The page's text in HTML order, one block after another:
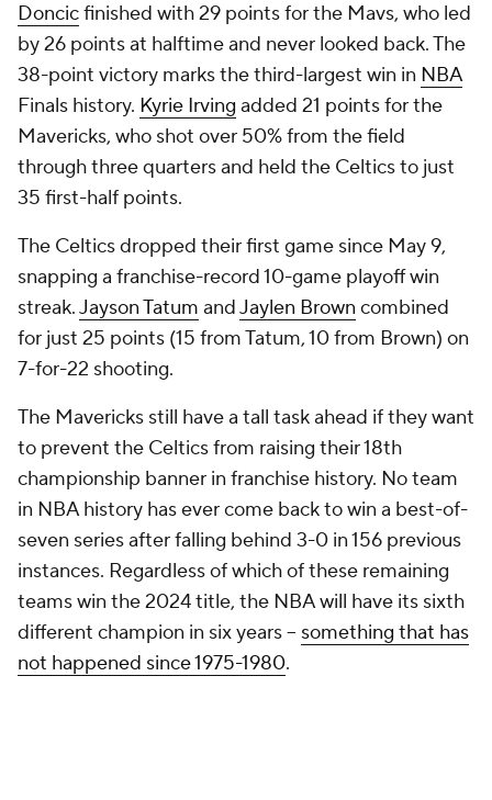
Doncicfinished with 29 points for the Mavs, who led
by 26 points at halftime and never looked back. The
38-point victory marks the third-largest win in NBA
Finals history. Kyrie Irving added 21 points for the
Mavericks, who shot over 50% from the field
through three quarters and held the Celtics to just
35 first-half points.
The Celtics dropped their first game since May 9,
snapping a franchise-record 10-game playoff win
streak.Jayson Tatum andJaylen Brown combined
for just 25 points (15 from Tatum, 10 from Brown) on
7-for-22 shooting.
The Mavericks still have a tall task ahead if they want
to prevent the Celtics from raising their 18th
championship banner in franchise history. No team
in NBA history has ever come back to win a best-of-
seven series after falling behind 3-0 in 156 previous
instances. Regardless of which of these remaining
teams win the 2024 title, the NBA will have its sixth
different champion in six years -- something that has
not happened since 1975-1980.